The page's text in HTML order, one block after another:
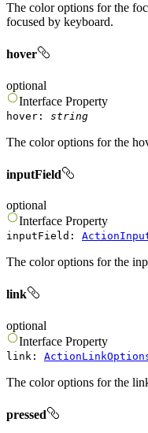
The color options for the
focused by keyboard.
hover
optional
Interface Property
hover : string
The color options for the
inputField
optional
Interface Property
inputField :
The color options for the
link
optional
Interface Property
link :
The color options for the
pressed